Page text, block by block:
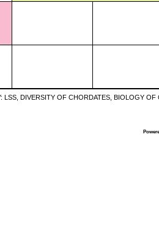
DIVERSITY OF CHORDATES, BIOLOGY